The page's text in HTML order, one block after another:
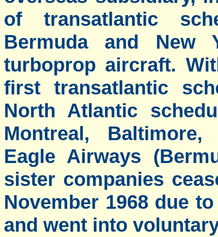
of transatlantic
Bermuda and New
turboprop aircraft.
first transatlantic
North Atlantic
Montreal,
Eagle Airways
sister companies
November 1968 due
and went into